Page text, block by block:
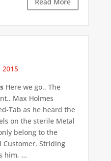
2015
Here we go.. The
Max Holmes
Tab as he heard the
on the sterile Metal
belong to the
Customer. Striding
him, ...